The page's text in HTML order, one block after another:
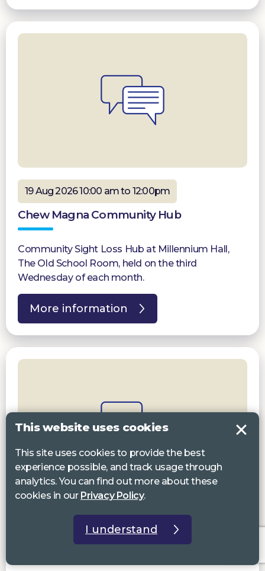
19 Aug 2026 10:00 am to 12:00pm
Chew Magna Community Hub
Community Sight Loss Hub at Millennium Hall,
The Old School Room, held on the third
Wednesday of each month.
More information
19 Aug 2026 10:00 am to 4:30pm
Devizes Resource Centre
This website uses cookies
This site uses cookies to provide the best
experience possible, and track usage through
analytics. You can find out more about these
cookies in our Privacy Policy.
I understand